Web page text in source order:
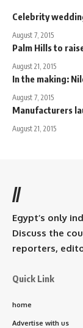
Celebrity
August 7, 2015
Palm Hills to
August 21, 2015
In the making:
August 7, 2015
Manufacturers
August 21, 2015
//
Egypt’s only
Discuss the
reporters,
Quick Link
home
Advertise with us